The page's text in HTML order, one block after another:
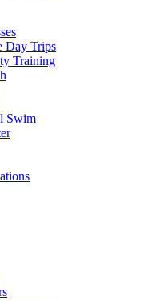
Day Trips
Training
Swim